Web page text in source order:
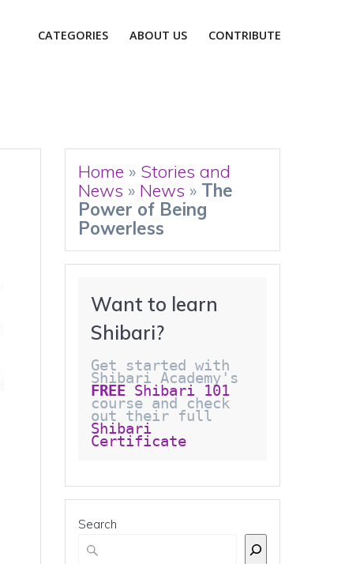
CATEGORIES ABOUT US CONTRIBUTE
Home » Stories and
News » News » The
Power of Being
Powerless
Want to learn
Shibari?
Get started with
FREE Shibari 101
course and check
Shibari
Certificate
Search